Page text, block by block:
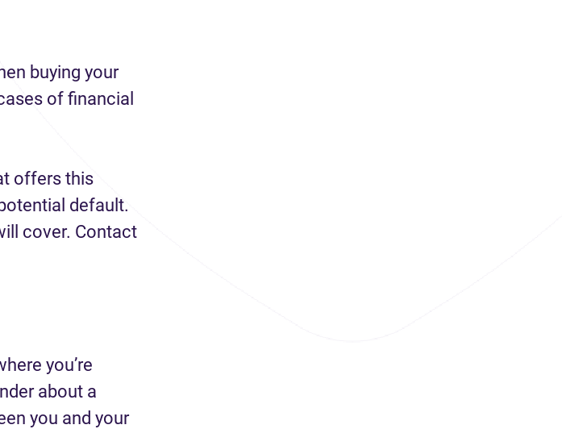
buying your
of financial
offers this
default.
cover. Contact
you’re
about a
you and your